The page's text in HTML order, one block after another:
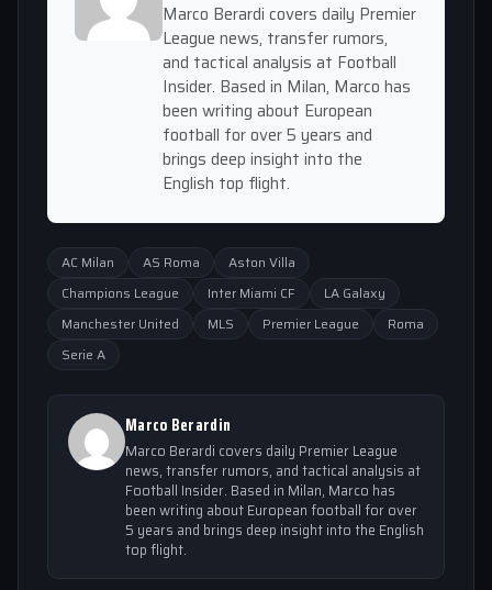
Marco Berardi covers daily Premier
League news, transfer rumors,
and tactical analysis at Football
Insider. Based in Milan, Marco has
been writing about European
football for over 5 years and
brings deep insight into the
English top flight.
AC Milan AS Roma
Aston Villa
Champions League
Inter Miami CF
LA Galaxy
Manchester United
MLS Premier League
Roma
Serie A
Marco Berardin
Marco Berardi covers daily Premier League
news, transfer rumors, and tactical analysis at
Football Insider. Based in Milan, Marco has
been writing about European football for over
5 years and brings deep insight into the English
top flight.